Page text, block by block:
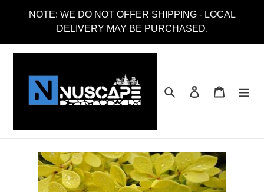
NOTE: WE DO NOT OFFER SHIPPING - LOCAL
DELIVERY MAY BE PURCHASED.
Search Log in Cart